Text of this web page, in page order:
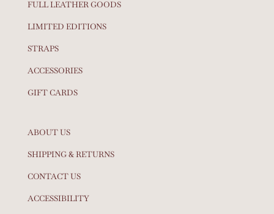
FULL LEATHER GOODS
LIMITED EDITIONS
STRAPS
ACCESSORIES
GIFT CARDS
ABOUT US
SHIPPING & RETURNS
CONTACT US
ACCESSIBILITY